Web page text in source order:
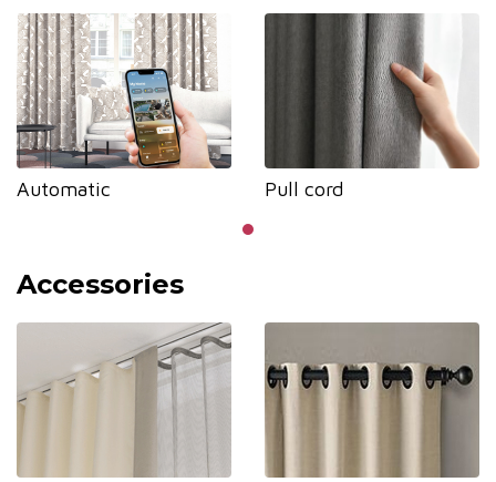
Automatic Pull cord
Accessories